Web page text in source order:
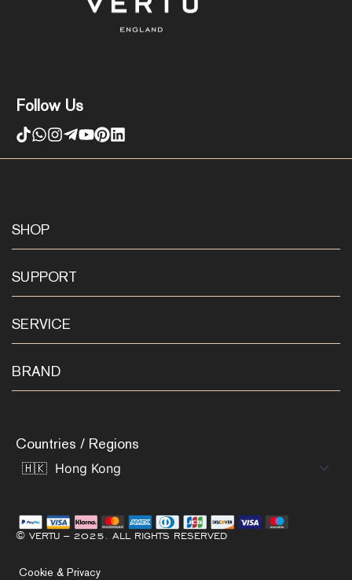
Follow Us
SHOP
SUPPORT
SERVICE
BRAND
Countries / Regions
© VERTU – 2025. ALL RIGHTS RESERVED
Cookie & Privacy